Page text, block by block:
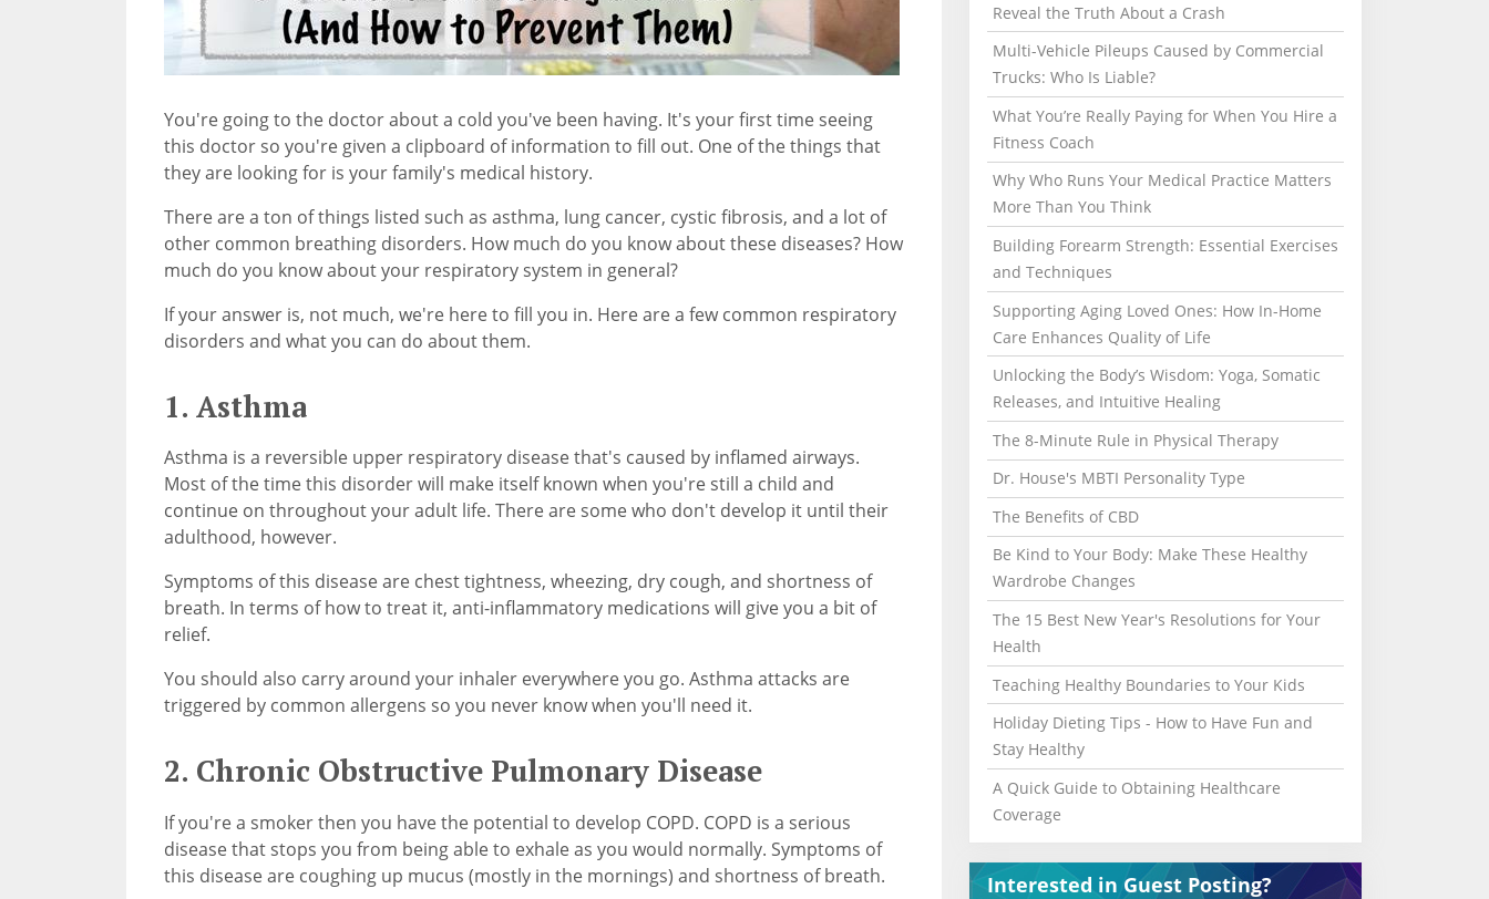
You're going to the doctor about a cold you've been having. It's your first time seeing
this doctor so you're given a clipboard of information to fill out. One of the things that
they are looking for is your family's medical history.
There are a ton of things listed such as asthma, lung cancer, cystic fibrosis, and a lot of
other common breathing disorders. How much do you know about these diseases? How
much do you know about your respiratory system in general?
If your answer is, not much, we're here to fill you in. Here are a few common respiratory
disorders and what you can do about them.
1. Asthma
Asthma is a reversible upper respiratory disease that's caused by inflamed airways.
Most of the time this disorder will make itself known when you're still a child and
continue on throughout your adult life. There are some who don't develop it until their
adulthood, however.
Symptoms of this disease are chest tightness, wheezing, dry cough, and shortness of
breath. In terms of how to treat it, anti-inflammatory medications will give you a bit of
relief.
You should also carry around your inhaler everywhere you go. Asthma attacks are
triggered by common allergens so you never know when you'll need it.
2. Chronic Obstructive Pulmonary Disease
If you're a smoker then you have the potential to develop COPD. COPD is a serious
disease that stops you from being able to exhale as you would normally. Symptoms of
this disease are coughing up mucus (mostly in the mornings) and shortness of breath.
Reveal the Truth About a Crash
Multi-Vehicle Pileups Caused by Commercial
Trucks: Who Is Liable?
What You’re Really Paying for When You Hire a
Fitness Coach
Why Who Runs Your Medical Practice Matters
More Than You Think
Building Forearm Strength: Essential Exercises
and Techniques
Supporting Aging Loved Ones: How In-Home
Care Enhances Quality of Life
Unlocking the Body’s Wisdom: Yoga, Somatic
Releases, and Intuitive Healing
The 8-Minute Rule in Physical Therapy
Dr. House's MBTI Personality Type
The Benefits of CBD
Be Kind to Your Body: Make These Healthy
Wardrobe Changes
The 15 Best New Year's Resolutions for Your
Health
Teaching Healthy Boundaries to Your Kids
Holiday Dieting Tips - How to Have Fun and
Stay Healthy
A Quick Guide to Obtaining Healthcare
Coverage
Interested in Guest Posting?